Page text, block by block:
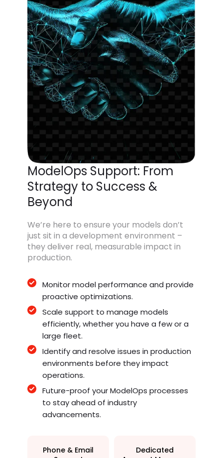
ModelOps Support: From
Strategy to Success &
Beyond
We’re here to ensure your models don’t
just sit in a development environment –
they deliver real, measurable impact in
production.
Monitor model performance and provide
proactive optimizations.
Scale support to manage models
efficiently, whether you have a few or a
large fleet.
Identify and resolve issues in production
environments before they impact
operations.
Future-proof your ModelOps processes
to stay ahead of industry
advancements.
Phone & Email
Dedicated